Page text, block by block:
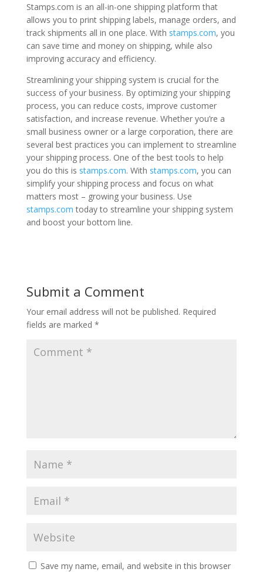
Stamps.com is an all-in-one shipping platform that
allows you to print shipping labels, manage orders, and
track shipments all in one place. With stamps.com, you
can save time and money on shipping, while also
improving accuracy and efficiency.
Streamlining your shipping system is crucial for the
success of your business. By optimizing your shipping
process, you can reduce costs, improve customer
satisfaction, and increase revenue. Whether you’re a
small business owner or a large corporation, there are
several best practices you can implement to streamline
your shipping process. One of the best tools to help
you do this is stamps.com. With stamps.com, you can
simplify your shipping process and focus on what
matters most – growing your business. Use
stamps.com today to streamline your shipping system
and boost your bottom line.
Submit a Comment
Your email address will not be published. Required
fields are marked *
Save my name, email, and website in this browser